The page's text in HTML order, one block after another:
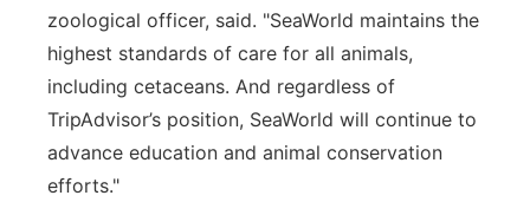
zoological officer, said. "SeaWorld maintains the
highest standards of care for all animals,
including cetaceans. And regardless of
TripAdvisor’s position, SeaWorld will continue to
advance education and animal conservation
efforts."